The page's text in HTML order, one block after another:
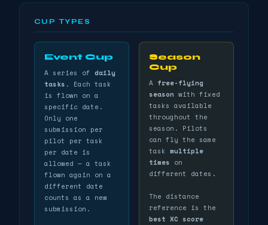
CUP TYPES
Event Cup
A series of daily
tasks . Each task
is flown on a
specific date.
Only one
submission per
pilot per task
per date is
allowed — a task
flown again on a
different date
counts as a new
submission.
Season
Cup
A free-flying
season with fixed
tasks available
throughout the
season. Pilots
can fly the same
task multiple
times on
different dates.
The distance
reference is the
best XC score